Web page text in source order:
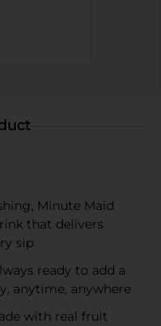
Minute Maid
that delivers
sip​
ready to add a
anytime, anywhere​
with real fruit